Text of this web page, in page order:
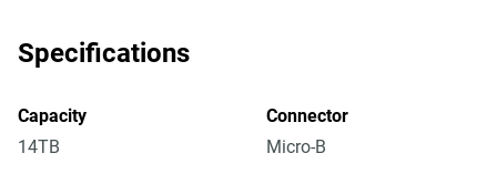
Specifications
Capacity
14TB
Connector
Micro-B